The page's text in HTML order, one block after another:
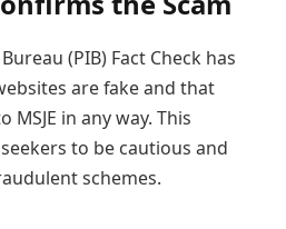
(PIB) Fact Check has
are fake and that
MSJE in any way. This
to be cautious and
schemes.